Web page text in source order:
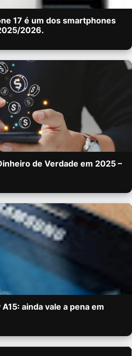
17 é um dos smartphones
2026.
de Verdade em 2025 –
A15: ainda vale a pena em